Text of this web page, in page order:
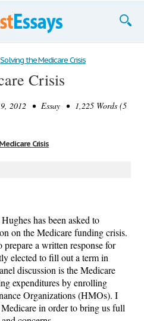
Solving the Medicare Crisis
Crisis
2012 • Essay • 1,225 Words (5
Crisis
has been asked to
on the Medicare funding crisis.
a written response for
elected to fill out a term in
discussion is the Medicare
expenditures by enrolling
Organizations (HMOs). I
in order to bring us full